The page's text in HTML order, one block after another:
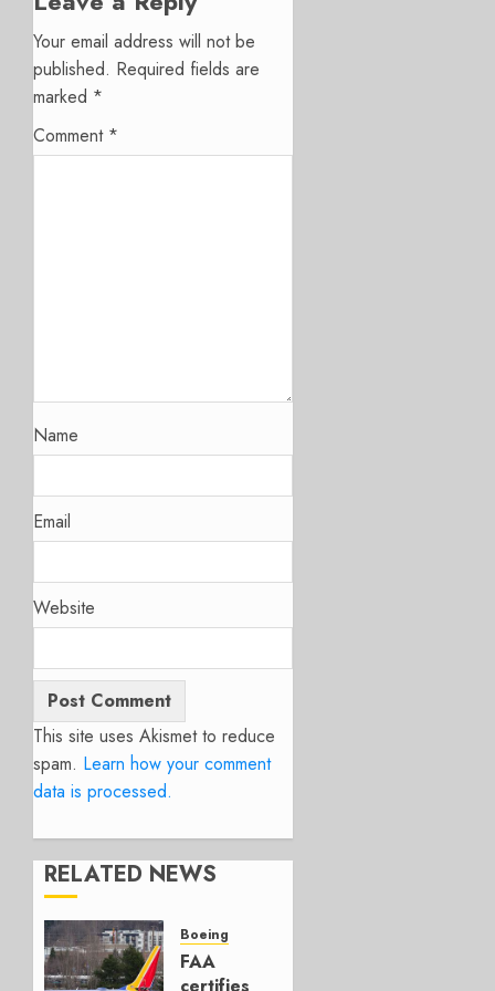
Your email address will not be
published. Required fields are
marked *
Comment *
Name
Email
Website
This site uses Akismet to reduce
spam. Learn how your comment
data is processed.
RELATED NEWS
Boeing
FAA
certifies